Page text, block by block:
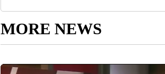
MORE NEWS